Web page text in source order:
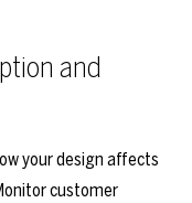
and
your design affects
customer